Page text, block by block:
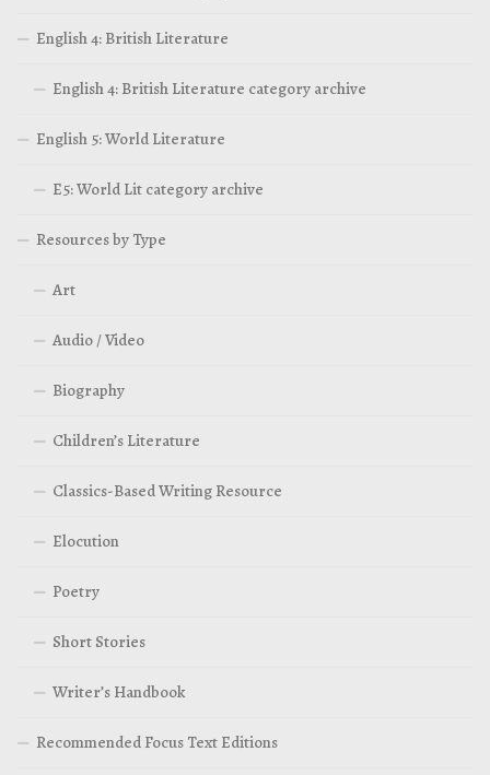
English 4: British Literature
English 4: British Literature category archive
English 5: World Literature
E5: World Lit category archive
Resources by Type
Art
Audio / Video
Biography
Children’s Literature
Classics-Based Writing Resource
Elocution
Poetry
Short Stories
Writer’s Handbook
Recommended Focus Text Editions